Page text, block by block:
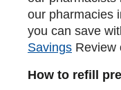
our pharmacies
you can save
Savings Review
How to refill